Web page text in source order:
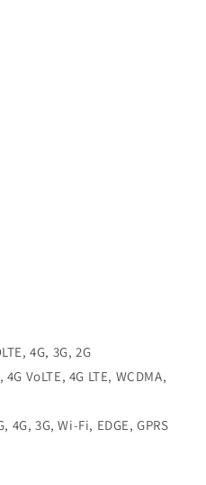
4G, 3G, 2G
VoLTE, 4G LTE, WCDMA,
3G, Wi-Fi, EDGE, GPRS